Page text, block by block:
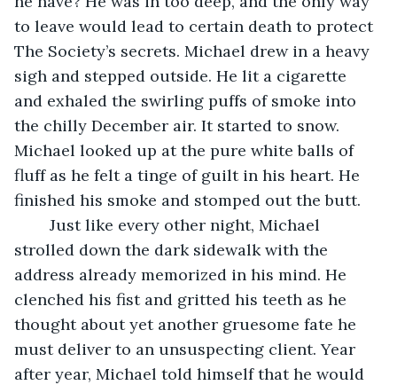
to leave would lead to certain death to protect
The Society’s secrets. Michael drew in a heavy
sigh and stepped outside. He lit a cigarette
and exhaled the swirling puffs of smoke into
the chilly December air. It started to snow.
Michael looked up at the pure white balls of
fluff as he felt a tinge of guilt in his heart. He
finished his smoke and stomped out the butt.
strolled down the dark sidewalk with the
address already memorized in his mind. He
clenched his fist and gritted his teeth as he
thought about yet another gruesome fate he
must deliver to an unsuspecting client. Year
after year, Michael told himself that he would